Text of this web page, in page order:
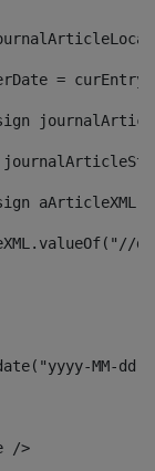
=
=
MM-
/>